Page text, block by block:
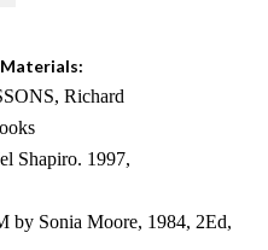
Richard
Shapiro. 1997,
Sonia Moore, 1984, 2Ed,